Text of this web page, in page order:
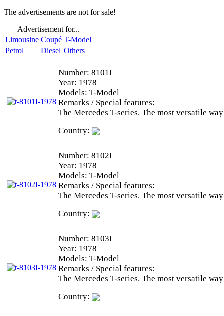
The advertisements are not for sale!
Advertisement for...
Limousine Coupé T-Model
Petrol
Diesel Others
Number: 8101I
Year: 1978
Models: T-Model
Remarks / Special features:
The Mercedes T-series. The most versatile
Country:
Number: 8102I
Year: 1978
Models: T-Model
Remarks / Special features:
The Mercedes T-series. The most versatile
Country:
Number: 8103I
Year: 1978
Models: T-Model
Remarks / Special features:
The Mercedes T-series. The most versatile
Country: